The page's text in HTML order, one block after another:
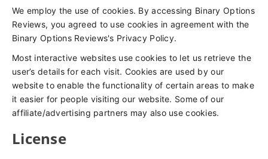
We employ the use of cookies. By accessing Binary Options
Reviews, you agreed to use cookies in agreement with the
Binary Options Reviews's Privacy Policy.
Most interactive websites use cookies to let us retrieve the
user’s details for each visit. Cookies are used by our
website to enable the functionality of certain areas to make
it easier for people visiting our website. Some of our
affiliate/advertising partners may also use cookies.
License